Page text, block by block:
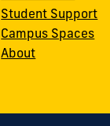
Student Support
Campus Spaces
About